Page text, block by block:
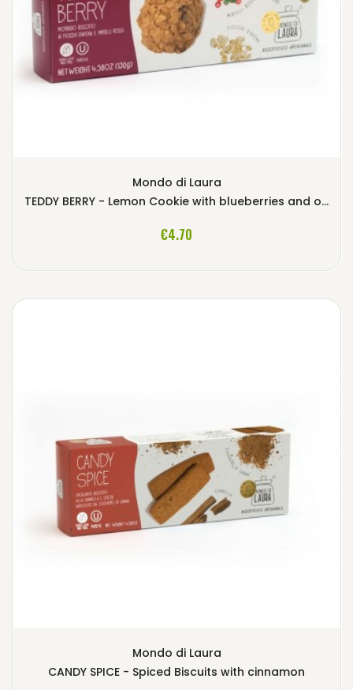
Mondo di Laura
TEDDY BERRY - Lemon Cookie with blueberries and oat flakes
€4.70
ADD TO CART
Mondo di Laura
CANDY SPICE - Spiced Biscuits with cinnamon